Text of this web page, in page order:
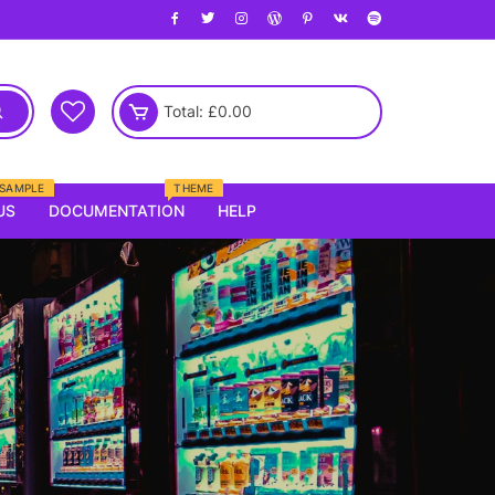
Total: £0.00
Electronics
laptop
Mobile
Router
Tv
SAMPLE
DOCUMENTATION
THEME
HELP